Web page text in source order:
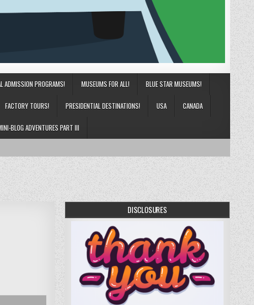
ADMISSION PROGRAMS! MUSEUMS FOR ALL! BLUE STAR MUSEUMS!
FACTORY TOURS! PRESIDENTIAL DESTINATIONS! USA CANADA
BLOG ADVENTURES PART III
DISCLOSURES